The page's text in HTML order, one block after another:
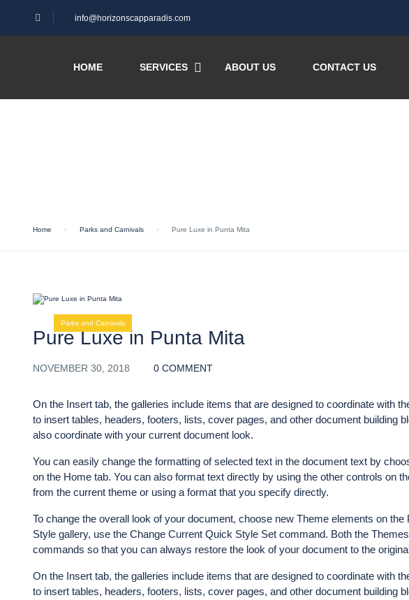
info@horizonscapparadis.com
HOME SERVICES ABOUT US CONTACT US
Home Parks and Carnivals Pure Luxe in Punta Mita
Parks and Carnivals
Pure Luxe in Punta Mita
NOVEMBER 30, 2018 0 COMMENT
On the Insert tab, the galleries include items that are designed to coordinate with
to insert tables, headers, footers, lists, cover pages, and other document building
also coordinate with your current document look.
You can easily change the formatting of selected text in the document text by
on the Home tab. You can also format text directly by using the other controls on
from the current theme or using a format that you specify directly.
To change the overall look of your document, choose new Theme elements on
Style gallery, use the Change Current Quick Style Set command. Both the
commands so that you can always restore the look of your document to the
On the Insert tab, the galleries include items that are designed to coordinate with
to insert tables, headers, footers, lists, cover pages, and other document building